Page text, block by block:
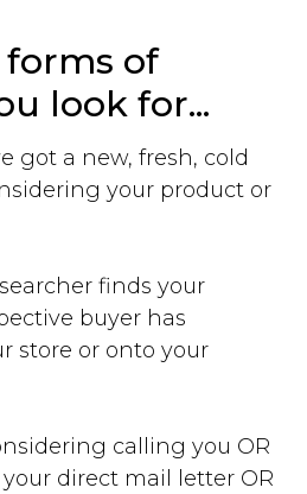
forms of
look for...
got a new, fresh, cold
your product or
finds your
buyer has
store or onto your
calling you OR
direct mail letter OR